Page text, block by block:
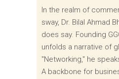
In the realm of
sway, Dr. Bilal Ahmad
does say. Founding
unfolds a narrative of
"Networking," he
A backbone for